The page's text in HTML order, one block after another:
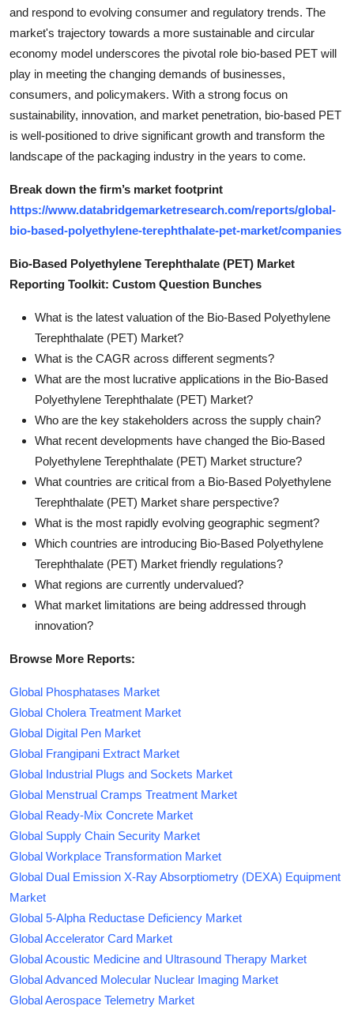
and respond to evolving consumer and regulatory trends. The
market's trajectory towards a more sustainable and circular
economy model underscores the pivotal role bio-based PET will
play in meeting the changing demands of businesses,
consumers, and policymakers. With a strong focus on
sustainability, innovation, and market penetration, bio-based PET
is well-positioned to drive significant growth and transform the
landscape of the packaging industry in the years to come.
Break down the firm’s market footprint
https://www.databridgemarketresearch.com/reports/global-
bio-based-polyethylene-terephthalate-pet-market/companies
Bio-Based Polyethylene Terephthalate (PET) Market
Reporting Toolkit: Custom Question Bunches
What is the latest valuation of the Bio-Based Polyethylene
Terephthalate (PET) Market?
What is the CAGR across different segments?
What are the most lucrative applications in the Bio-Based
Polyethylene Terephthalate (PET) Market?
Who are the key stakeholders across the supply chain?
What recent developments have changed the Bio-Based
Polyethylene Terephthalate (PET) Market structure?
What countries are critical from a Bio-Based Polyethylene
Terephthalate (PET) Market share perspective?
What is the most rapidly evolving geographic segment?
Which countries are introducing Bio-Based Polyethylene
Terephthalate (PET) Market friendly regulations?
What regions are currently undervalued?
What market limitations are being addressed through
innovation?
Browse More Reports:
Global Phosphatases Market
Global Cholera Treatment Market
Global Digital Pen Market
Global Frangipani Extract Market
Global Industrial Plugs and Sockets Market
Global Menstrual Cramps Treatment Market
Global Ready-Mix Concrete Market
Global Supply Chain Security Market
Global Workplace Transformation Market
Global Dual Emission X-Ray Absorptiometry (DEXA) Equipment
Market
Global 5-Alpha Reductase Deficiency Market
Global Accelerator Card Market
Global Acoustic Medicine and Ultrasound Therapy Market
Global Advanced Molecular Nuclear Imaging Market
Global Aerospace Telemetry Market